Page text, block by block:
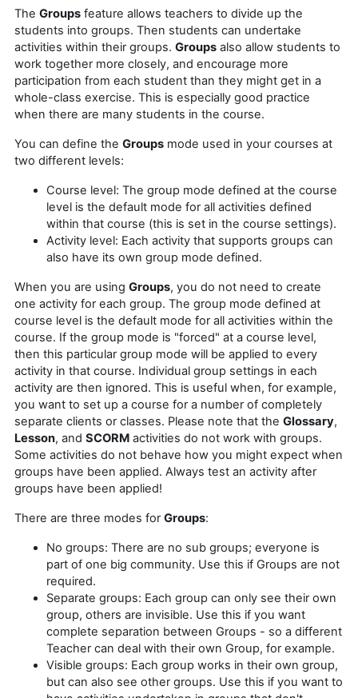
The Groups feature allows teachers to divide up the
students into groups. Then students can undertake
activities within their groups. Groups also allow students to
work together more closely, and encourage more
participation from each student than they might get in a
whole-class exercise. This is especially good practice
when there are many students in the course.
You can define the Groups mode used in your courses at
two different levels:
Course level: The group mode defined at the course
level is the default mode for all activities defined
within that course (this is set in the course settings).
Activity level: Each activity that supports groups can
also have its own group mode defined.
When you are using Groups, you do not need to create
one activity for each group. The group mode defined at
course level is the default mode for all activities within the
course. If the group mode is "forced" at a course level,
then this particular group mode will be applied to every
activity in that course. Individual group settings in each
activity are then ignored. This is useful when, for example,
you want to set up a course for a number of completely
separate clients or classes. Please note that the Glossary,
Lesson, and SCORM activities do not work with groups.
Some activities do not behave how you might expect when
groups have been applied. Always test an activity after
groups have been applied!
There are three modes forGroups:
No groups: There are no sub groups; everyone is
part of one big community. Use this if Groups are not
required.
Separate groups: Each group can only see their own
group, others are invisible. Use this if you want
complete separation between Groups - so a different
Teacher can deal with their own Group, for example.
Visible groups: Each group works in their own group,
but can also see other groups. Use this if you want to